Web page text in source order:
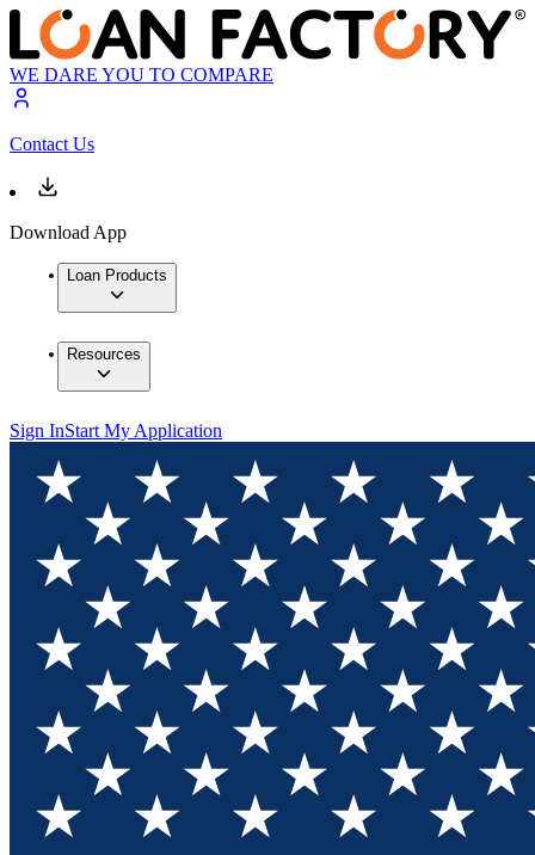
WE DARE YOU TO COMPARE
Contact Us
Download App
Loan Products
Resources
Sign InStart My Application